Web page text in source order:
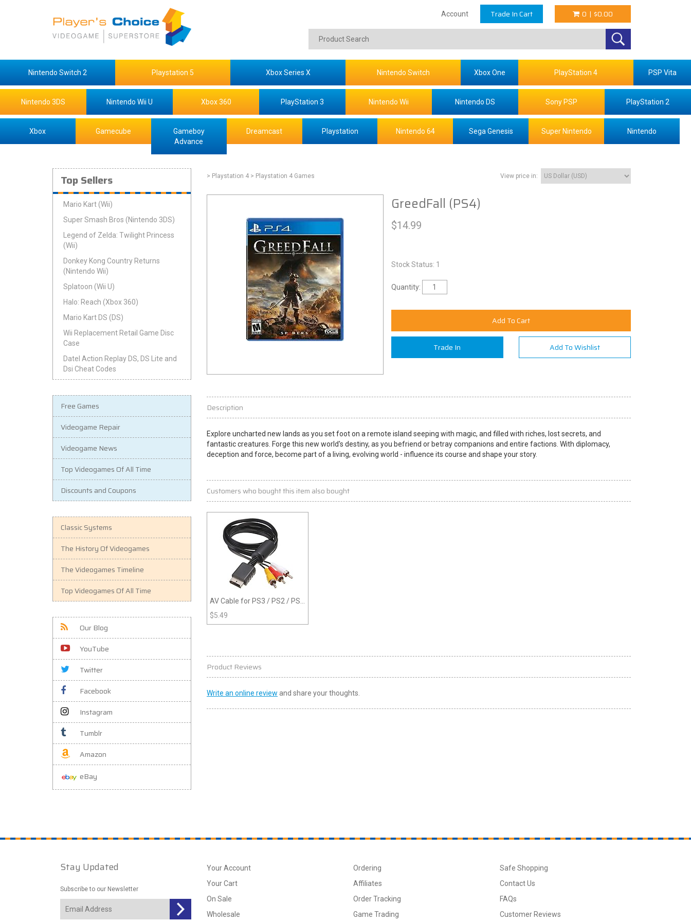
Account Trade In Cart 0 | $0.00
Nintendo Switch 2 Playstation 5 Xbox Series X Nintendo Switch Xbox One PlayStation 4 PSP Vita
Nintendo 3DS Nintendo Wii U Xbox 360 PlayStation 3 Nintendo Wii Nintendo DS Sony PSP PlayStation 2
Xbox Gamecube
Gameboy
Advance
Dreamcast Playstation Nintendo 64 Sega Genesis Super Nintendo Nintendo
Top Sellers
Mario Kart (Wii)
Super Smash Bros (Nintendo 3DS)
Legend of Zelda: Twilight Princess
(Wii)
Donkey Kong Country Returns
(Nintendo Wii)
Splatoon (Wii U)
Halo: Reach (Xbox 360)
Mario Kart DS (DS)
Wii Replacement Retail Game Disc
Case
Datel Action Replay DS, DS Lite and
Dsi Cheat Codes
Free Games
Videogame Repair
Videogame News
Top Videogames Of All Time
Discounts and Coupons
Classic Systems
The History Of Videogames
The Videogames Timeline
Top Videogames Of All Time
Our Blog
YouTube
Twitter
Facebook
Instagram
Tumblr
Amazon
eBay
> Playstation 4 > Playstation 4 Games View price in:
GreedFall (PS4)
$14.99
Stock Status: 1
Quantity:
Add To Cart
Trade In Add To Wishlist
Description
Explore uncharted new lands as you set foot on a remote island seeping with magic, and filled with riches, lost secrets, and
fantastic creatures. Forge this new world's destiny, as you befriend or betray companions and entire factions. With diplomacy,
deception and force, become part of a living, evolving world - influence its course and shape your story.
Customers who bought this item also bought
AV Cable for PS3 / PS2 / PS1
- Tomee
$5.49
Product Reviews
Write an online review and share your thoughts.
Stay Updated
Subscribe to our Newsletter
Your Account
Your Cart
On Sale
Wholesale
Ordering
Affiliates
Order Tracking
Game Trading
Safe Shopping
Contact Us
FAQs
Customer Reviews